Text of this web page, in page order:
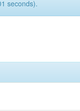
seconds).